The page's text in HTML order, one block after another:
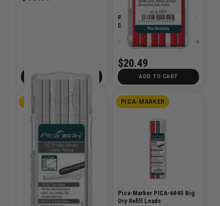
ADD TO CART
Pica-Marker PICA-6031 Big-
Dry Refill-Set - Red
SKU# PICA-6031 ✓ In Stock
$20.49
ADD TO CART
PICA-MARKER
Pica-Marker PICA-6045 Big
Dry Refill Leads